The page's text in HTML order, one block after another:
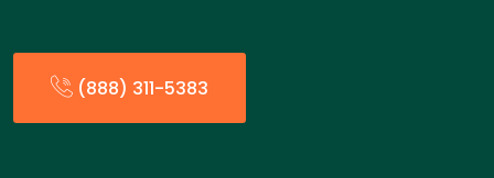
(888) 311-5383